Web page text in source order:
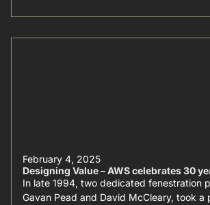
February 4, 2025
Designing Value – AWS celebrates 30
In late 1994, two dedicated fenestration
Gavan Pead and David McCleary, took a